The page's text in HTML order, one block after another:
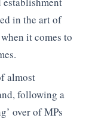
in the art of
it comes to
almost
following a
over of MPs